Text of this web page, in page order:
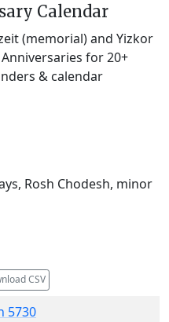
Calendar
(memorial) and Yizkor
for 20+
& calendar
Rosh Chodesh, minor
CSV
5730